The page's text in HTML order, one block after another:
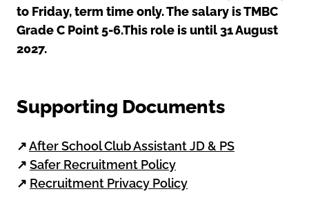
to Friday, term time only. The salary is TMBC
Grade C Point 5-6.This role is until 31 August
2027.
Supporting Documents
↗After School Club Assistant JD & PS
↗ Safer Recruitment Policy
↗ Recruitment Privacy Policy